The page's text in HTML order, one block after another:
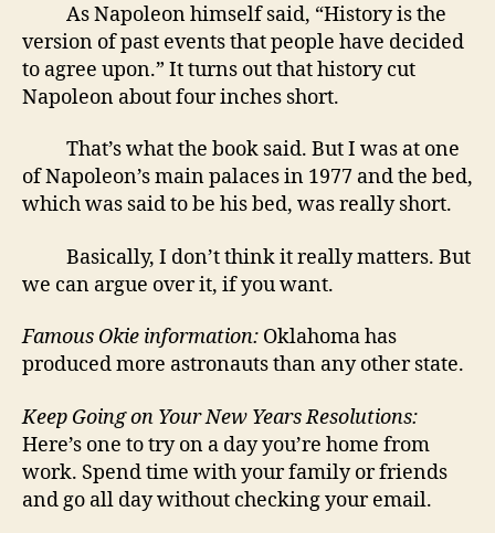
As Napoleon himself said, “History is the
version of past events that people have decided
to agree upon.” It turns out that history cut
Napoleon about four inches short.
That’s what the book said. But I was at one
of Napoleon’s main palaces in 1977 and the bed,
which was said to be his bed, was really short.
Basically, I don’t think it really matters. But
we can argue over it, if you want.
Famous Okie information: Oklahoma has
produced more astronauts than any other state.
Keep Going on Your New Years Resolutions:
Here’s one to try on a day you’re home from
work. Spend time with your family or friends
and go all day without checking your email.